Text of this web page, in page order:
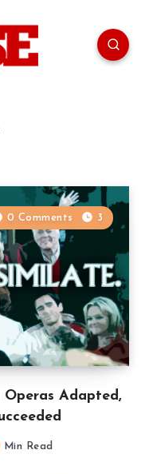
Operas Adapted,
0 Comments 3
Min Read